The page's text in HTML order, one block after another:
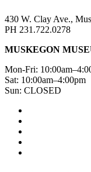
430 W. Clay Ave.,
PH 231.722.0278
MUSKEGON
Mon-Fri:
Sat: 10:00am–4:00pm
Sun: CLOSED